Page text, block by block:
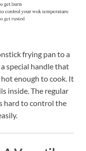
frying pan to a
special handle that
hot enough to cook. It
inside. The regular
hard to control the